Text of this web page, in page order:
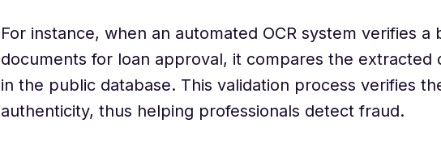
For instance, when an automated OCR system verifies
documents for loan approval, it compares the extracted
in the public database. This validation process verifies
authenticity, thus helping professionals detect fraud.